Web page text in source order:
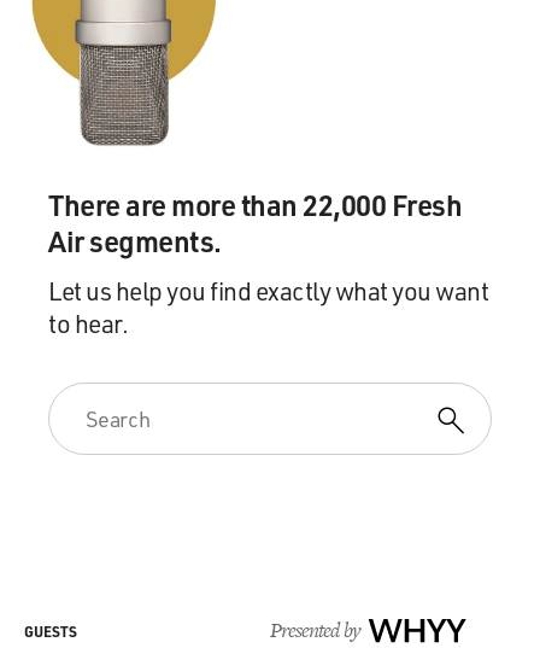
There are more than 22,000 Fresh
Air segments.
Let us help you find exactly what you want
to hear.
Presented by WHYY
GUESTS